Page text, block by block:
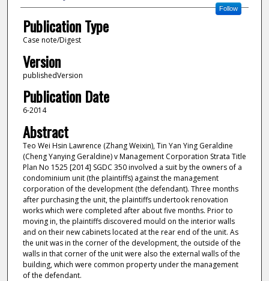
Follow
Publication Type
Case note/Digest
Version
publishedVersion
Publication Date
6-2014
Abstract
Teo Wei Hsin Lawrence (Zhang Weixin), Tin Yan Ying Geraldine
(Cheng Yanying Geraldine) v Management Corporation Strata Title
Plan No 1525 [2014] SGDC 350 involved a suit by the owners of a
condominium unit (the plaintiffs) against the management
corporation of the development (the defendant). Three months
after purchasing the unit, the plaintiffs undertook renovation
works which were completed after about five months. Prior to
moving in, the plaintiffs discovered mould on the interior walls
and on their new cabinets located at the rear end of the unit. As
the unit was in the corner of the development, the outside of the
walls in that corner of the unit were also the external walls of the
building, which were common property under the management
of the defendant.